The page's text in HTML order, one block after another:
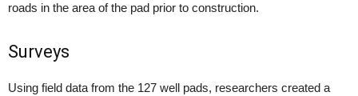
roads in the area of the pad prior to construction.
Surveys
Using field data from the 127 well pads, researchers created a